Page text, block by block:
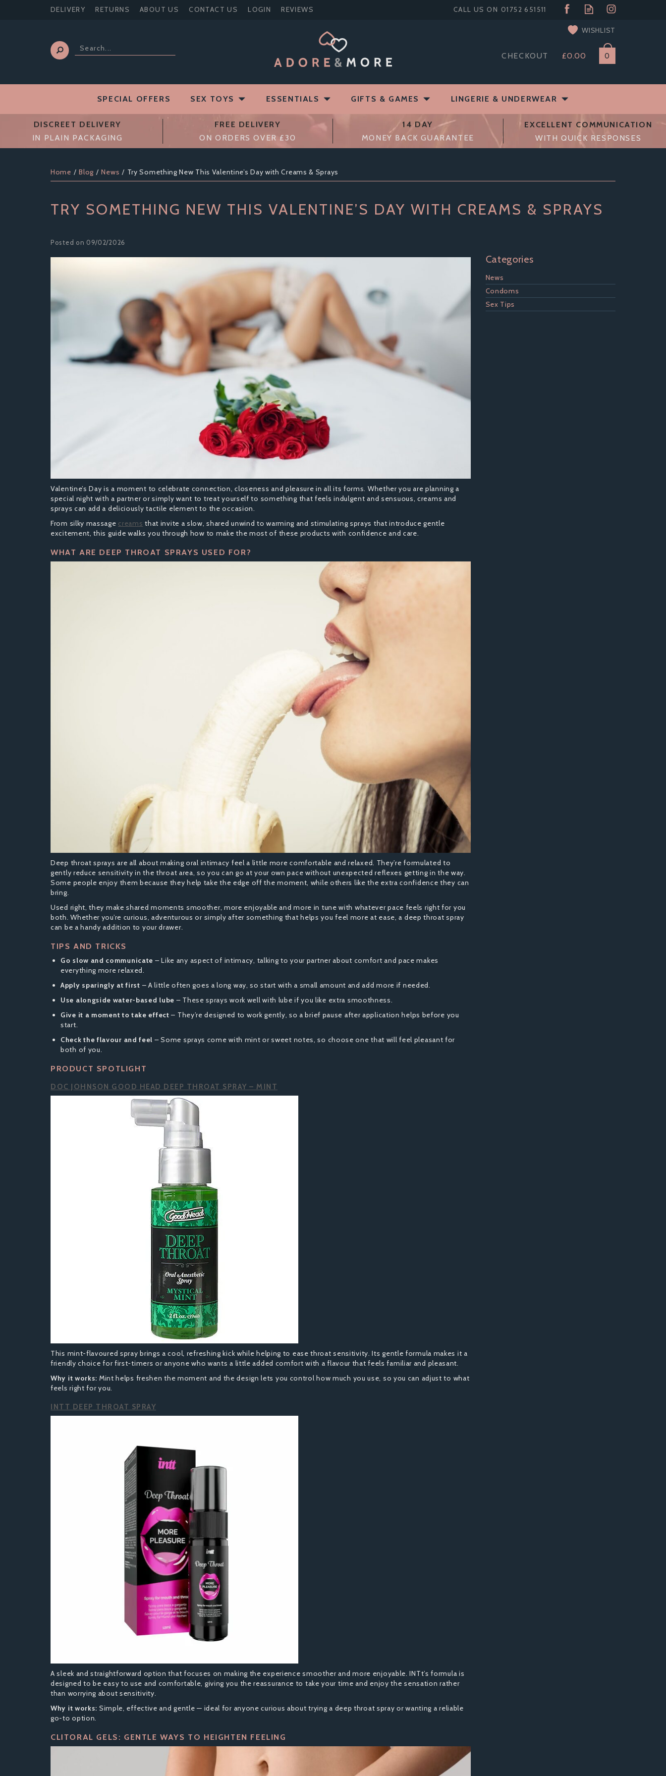
£0.00 0
CHECKOUT
WISHLIST
DISCREET DELIVERY
IN PLAIN PACKAGING
FREE DELIVERY
ON ORDERS OVER £30
14 DAY
MONEY BACK GUARANTEE
EXCELLENT COMMUNICATION
WITH QUICK RESPONSES
Home Blog News Try Something New This Valentine’s Day with Creams & Sprays
TRY SOMETHING NEW THIS VALENTINE’S DAY WITH CREAMS & SPRAYS
Posted on 09/02/2026
Valentine’s Day is a moment to celebrate connection, closeness and pleasure in all its forms. Whether you are planning a
special night with a partner or simply want to treat yourself to something that feels indulgent and sensuous, creams and
sprays can add a deliciously tactile element to the occasion.
From silky massage creams that invite a slow, shared unwind to warming and stimulating sprays that introduce gentle
excitement, this guide walks you through how to make the most of these products with confidence and care.
WHAT ARE DEEP THROAT SPRAYS USED FOR?
Deep throat sprays are all about making oral intimacy feel a little more comfortable and relaxed. They’re formulated to
gently reduce sensitivity in the throat area, so you can go at your own pace without unexpected reflexes getting in the way.
Some people enjoy them because they help take the edge off the moment, while others like the extra confidence they can
bring.
Used right, they make shared moments smoother, more enjoyable and more in tune with whatever pace feels right for you
both. Whether you’re curious, adventurous or simply after something that helps you feel more at ease, a deep throat spray
can be a handy addition to your drawer.
TIPS AND TRICKS
Go slow and communicate – Like any aspect of intimacy, talking to your partner about comfort and pace makes
everything more relaxed.
Apply sparingly at first – A little often goes a long way, so start with a small amount and add more if needed.
Use alongside water-based lube – These sprays work well with lube if you like extra smoothness.
Give it a moment to take effect – They’re designed to work gently, so a brief pause after application helps before you
start.
Check the flavour and feel – Some sprays come with mint or sweet notes, so choose one that will feel pleasant for
both of you.
PRODUCT SPOTLIGHT
DOC JOHNSON GOOD HEAD DEEP THROAT SPRAY – MINT
This mint-flavoured spray brings a cool, refreshing kick while helping to ease throat sensitivity. Its gentle formula makes it a
friendly choice for first-timers or anyone who wants a little added comfort with a flavour that feels familiar and pleasant.
Why it works: Mint helps freshen the moment and the design lets you control how much you use, so you can adjust to what
feels right for you.
INTT DEEP THROAT SPRAY
A sleek and straightforward option that focuses on making the experience smoother and more enjoyable. INTt’s formula is
designed to be easy to use and comfortable, giving you the reassurance to take your time and enjoy the sensation rather
than worrying about sensitivity.
Why it works: Simple, effective and gentle — ideal for anyone curious about trying a deep throat spray or wanting a reliable
go-to option.
CLITORAL GELS: GENTLE WAYS TO HEIGHTEN FEELING
Categories
News
Condoms
Sex Tips
SPECIAL OFFERS SEX TOYS ESSENTIALS GIFTS & GAMES LINGERIE & UNDERWEAR
DELIVERY RETURNS ABOUT US CONTACT US LOGIN REVIEWS